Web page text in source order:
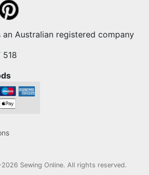
an Australian registered company
518
Sewing Online. All rights reserved.